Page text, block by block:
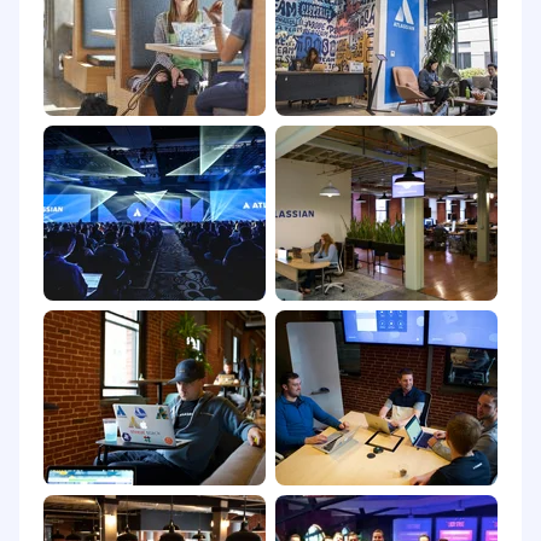
goal: to unleash the potential of every team.
Our software products help teams all over the
planet and our solutions are designed for all
types of work. Team collaboration through our
tools makes what may be impossible alone,
possible together.
We believe that the unique contributions of all
Atlassians create our success. To ensure that
our products and culture continue to
incorporate everyone's perspectives and
experience, we never discriminate based on
race, religion, national origin, gender identity or
expression, sexual orientation, age, or marital,
veteran, or disability status. All your information
will be kept confidential according to EEO
guidelines.
To provide you the best experience, we can
support with accommodations or adjustments